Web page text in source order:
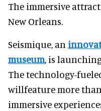
The immersive
New Orleans.
Seismique, an
museum, is
The technology-
willfeature more than
immersive